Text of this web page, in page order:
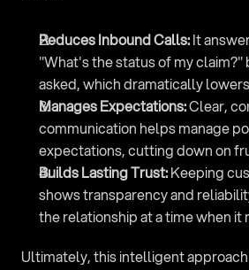
Reduces Inbound Calls: It
"What's the status of my claim?"
asked, which dramatically
Manages Expectations: Clear,
communication helps manage
expectations, cutting down on
Builds Lasting Trust: Keeping
shows transparency and
the relationship at a time when it
Ultimately, this intelligent